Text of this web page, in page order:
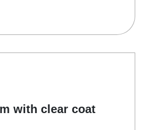
with clear coat